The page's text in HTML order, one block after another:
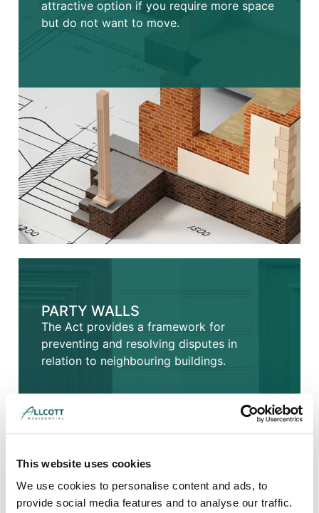
This website uses cookies
We use cookies to personalise content and ads, to
provide social media features and to analyse our traffic.
attractive option if you require more space
but do not want to move.
PARTY WALLS
The Act provides a framework for
preventing and resolving disputes in
relation to neighbouring buildings.